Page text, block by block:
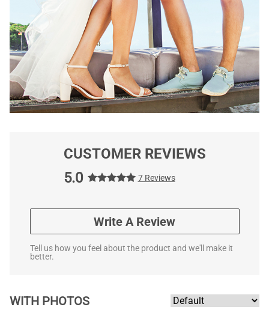
CUSTOMER REVIEWS
5.0
7 Reviews
Write A Review
Tell us how you feel about the product and we'll make it
better.
WITH PHOTOS